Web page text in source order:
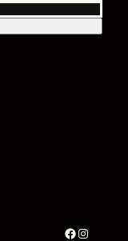
Facebook Instagram